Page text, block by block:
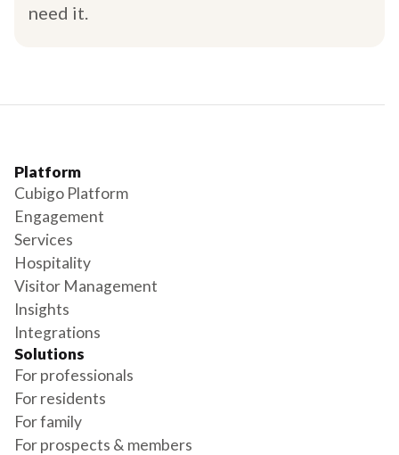
need it.
Platform
Cubigo Platform
Engagement
Services
Hospitality
Visitor Management
Insights
Integrations
Solutions
For professionals
For residents
For family
For prospects & members